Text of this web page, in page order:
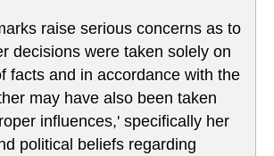
raise serious concerns as to
decisions were taken solely on
facts and in accordance with the
may have also been taken
influences,' specifically her
political beliefs regarding